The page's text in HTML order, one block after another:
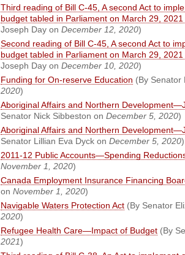
Third reading of Bill C-45, A second Act to
budget tabled in Parliament on March 29,
Joseph Day on December 12, 2020)
Second reading of Bill C-45, A second Act to
budget tabled in Parliament on March 29,
Joseph Day on December 10, 2020)
Funding for On-reserve Education (By
2020)
Aboriginal Affairs and Northern
Senator Nick Sibbeston on December 5, 2020)
Aboriginal Affairs and Northern
Senator Lillian Eva Dyck on December 5, 2020)
2011-12 Public Accounts—Spending
November 1, 2020)
Canada Employment Insurance Financing
on November 1, 2020)
Navigable Waters Protection Act (By Senator
2020)
Refugee Health Care—Impact of Budget (By
2021)